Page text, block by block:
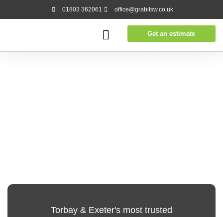
01803 362061 office@grabitsw.co.uk
Get an estimate
Torbay & Exeter's most trusted